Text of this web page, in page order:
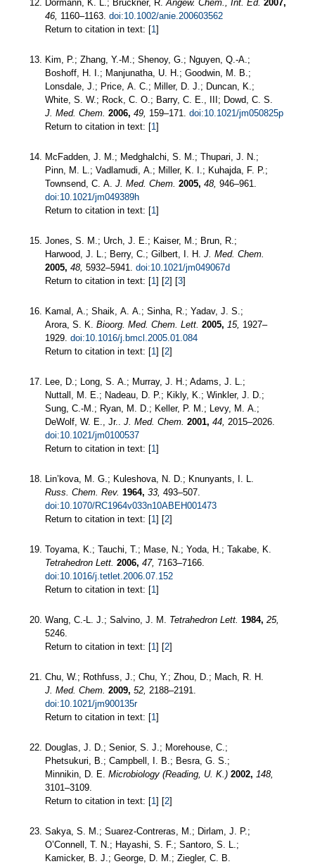
Dormann, K. L.; Brückner, R. Angew. Chem., Int. Ed. 2007,
46, 1160–1163. doi:10.1002/anie.200603562
Return to citation in text: [1 ]
Kim, P.; Zhang, Y.-M.; Shenoy, G.; Nguyen, Q.-A.;
Boshoff, H. I.; Manjunatha, U. H.; Goodwin, M. B.;
Lonsdale, J.; Price, A. C.; Miller, D. J.; Duncan, K.;
White, S. W.; Rock, C. O.; Barry, C. E., III; Dowd, C. S.
J. Med. Chem. 2006, 49, 159–171. doi:10.1021/jm050825p
Return to citation in text: [1 ]
McFadden, J. M.; Medghalchi, S. M.; Thupari, J. N.;
Pinn, M. L.; Vadlamudi, A.; Miller, K. I.; Kuhajda, F. P.;
Townsend, C. A. J. Med. Chem. 2005, 48, 946–961.
doi:10.1021/jm049389h
Return to citation in text: [1 ]
Jones, S. M.; Urch, J. E.; Kaiser, M.; Brun, R.;
Harwood, J. L.; Berry, C.; Gilbert, I. H. J. Med. Chem.
2005, 48, 5932–5941. doi:10.1021/jm049067d
Return to citation in text: [1 ] [2] [3]
Kamal, A.; Shaik, A. A.; Sinha, R.; Yadav, J. S.;
Arora, S. K. Bioorg. Med. Chem. Lett. 2005, 15, 1927–
1929. doi:10.1016/j.bmcl.2005.01.084
Return to citation in text: [1 ] [2]
Lee, D.; Long, S. A.; Murray, J. H.; Adams, J. L.;
Nuttall, M. E.; Nadeau, D. P.; Kikly, K.; Winkler, J. D.;
Sung, C.-M.; Ryan, M. D.; Keller, P. M.; Levy, M. A.;
DeWolf, W. E., Jr.. J. Med. Chem. 2001, 44, 2015–2026.
doi:10.1021/jm0100537
Return to citation in text: [1 ]
Lin’kova, M. G.; Kuleshova, N. D.; Knunyants, I. L.
Russ. Chem. Rev. 1964, 33, 493–507.
doi:10.1070/RC1964v033n10ABEH001473
Return to citation in text: [1 ] [2]
Toyama, K.; Tauchi, T.; Mase, N.; Yoda, H.; Takabe, K.
Tetrahedron Lett. 2006, 47, 7163–7166.
doi:10.1016/j.tetlet.2006.07.152
Return to citation in text: [1 ]
Wang, C.-L. J.; Salvino, J. M. Tetrahedron Lett. 1984, 25,
5246.
Return to citation in text: [1 ] [2]
Chu, W.; Rothfuss, J.; Chu, Y.; Zhou, D.; Mach, R. H.
J. Med. Chem. 2009, 52, 2188–2191.
doi:10.1021/jm900135r
Return to citation in text: [1 ]
Douglas, J. D.; Senior, S. J.; Morehouse, C.;
Phetsukuri, B.; Campbell, I. B.; Besra, G. S.;
Minnikin, D. E. Microbiology (Reading, U. K.) 2002, 148,
3101–3109.
Return to citation in text: [1 ] [2]
Sakya, S. M.; Suarez-Contreras, M.; Dirlam, J. P.;
O’Connell, T. N.; Hayashi, S. F.; Santoro, S. L.;
Kamicker, B. J.; George, D. M.; Ziegler, C. B.